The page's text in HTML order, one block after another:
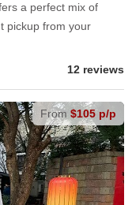
a perfect mix of
pickup from your
12 reviews
From $105 p/p